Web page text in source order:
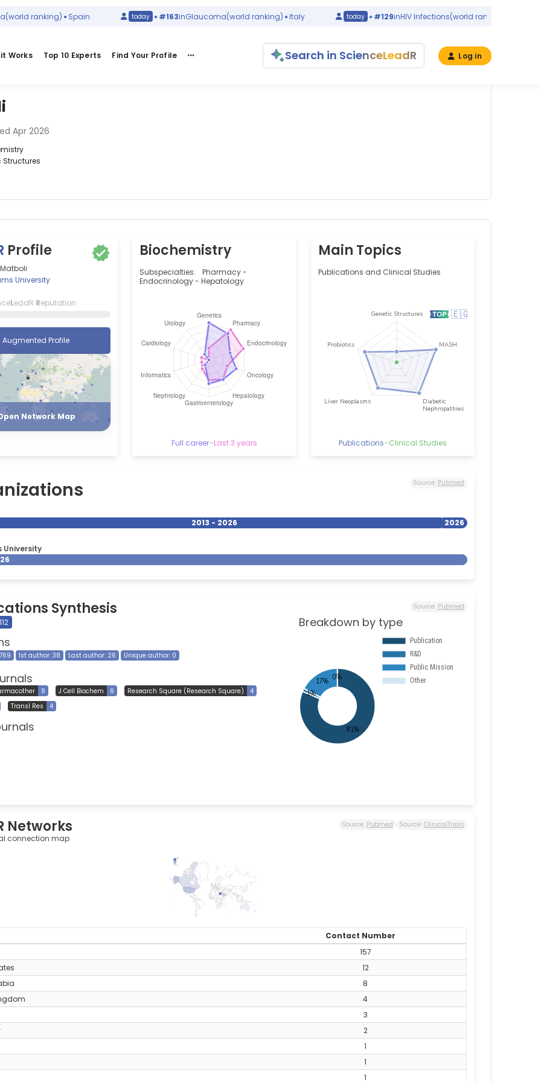
ranking) Spain today #163inGlaucoma(world ranking) Italy today #129inHIV Infections(world ranking)
Works Top 10 Experts Find Your Profile Search in ScienceLeadR Log in
Apr 2026
Structures
Profile
University
LeadR Reputation
Register Login
Augmented Profile
Network Map
Biochemistry
Subspecialties:
Pharmacy -
Endocrinology - Hepatology
Full career–Last 3 years
Main Topics
Publications and Clinical Studies
Publications–Clinical Studies
Source: Pubmed
2013 - 2026 2026
University
Synthesis Source: Pubmed
1st author: 38 Last author: 26 Unique author: 0
8 J Cell Biochem 6 Research Square (Research Square)
4
Transl Res 4
Breakdown by type
Networks
connection map
Source: Pubmed Source: ClinicalTrials
0
Contact Number
157
12
8
4
3
2
1
1
1